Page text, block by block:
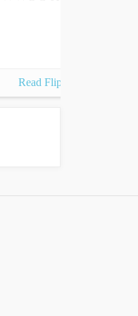
Read Flipbook